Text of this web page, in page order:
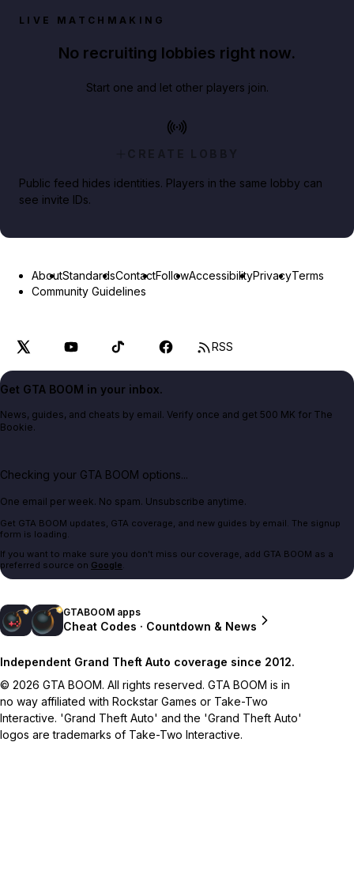
LIVE MATCHMAKING
No recruiting lobbies right now.
Start one and let other players join.
CREATE LOBBY
Public feed hides identities. Players in the same lobby can
see invite IDs.
AboutStandardsContactFollowAccessibilityPrivacyTerms
Community Guidelines
RSS
Get GTA BOOM in your inbox.
News, guides, and cheats by email. Verify once and get 500 MK for The
Bookie.
Checking your GTA BOOM options...
One email per week. No spam. Unsubscribe anytime.
Get GTA BOOM updates, GTA coverage, and new guides by email. The signup
form is loading.
If you want to make sure you don't miss our coverage, add GTA BOOM as a
preferred source on Google.
GTABOOM apps
Cheat Codes · Countdown & News
Independent Grand Theft Auto coverage since 2012.
© 2026 GTA BOOM. All rights reserved. GTA BOOM is in
no way affiliated with Rockstar Games or Take-Two
Interactive. 'Grand Theft Auto' and the 'Grand Theft Auto'
logos are trademarks of Take-Two Interactive.